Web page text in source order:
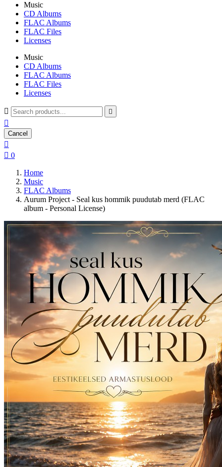
Music
CD Albums
FLAC Albums
FLAC Files
Licenses
Music
CD Albums
FLAC Albums
FLAC Files
Licenses
 

Cancel

 0
Home
Music
FLAC Albums
Aurum Project - Seal kus hommik puudutab merd (FLAC
album - Personal License)